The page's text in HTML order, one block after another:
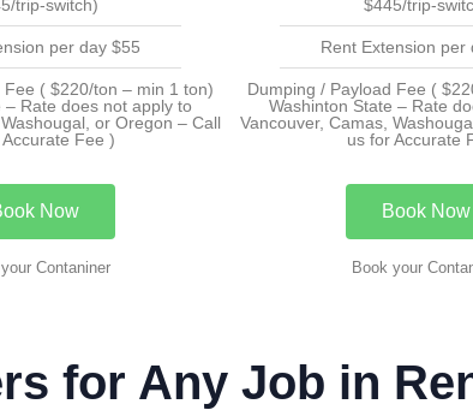
trip-switch)
per day $55
( $220/ton – min 1 ton)
– Rate does not apply to
or Oregon – Call
Fee )
Now
Contaniner
$445/trip-
Rent Extension per
Dumping / Payload Fee (
Washinton State – Rate
Vancouver, Camas,
us for Accurate
Book Now
Book your
for Any Job in